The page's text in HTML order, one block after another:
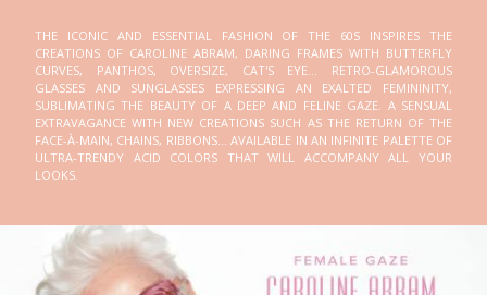
THE ICONIC AND ESSENTIAL FASHION OF THE 60S INSPIRES THE
CREATIONS OF CAROLINE ABRAM, DARING FRAMES WITH BUTTERFLY
CURVES, PANTHOS, OVERSIZE, CAT'S EYE... RETRO-GLAMOROUS
GLASSES AND SUNGLASSES EXPRESSING AN EXALTED FEMININITY,
SUBLIMATING THE BEAUTY OF A DEEP AND FELINE GAZE. A SENSUAL
EXTRAVAGANCE WITH NEW CREATIONS SUCH AS THE RETURN OF THE
FACE-À-MAIN, CHAINS, RIBBONS... AVAILABLE IN AN INFINITE PALETTE OF
ULTRA-TRENDY ACID COLORS THAT WILL ACCOMPANY ALL YOUR
LOOKS.